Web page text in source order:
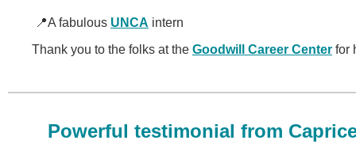
📍A fabulous UNCA intern
Thank you to the folks at the Goodwill Career Center for
Powerful testimonial from